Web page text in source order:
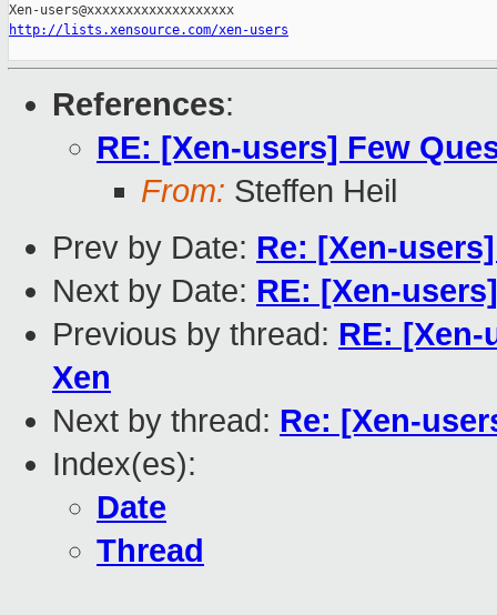
http://lists.xensource.com/xen-users
References:
RE: [Xen-users] Few
From: Steffen Heil
Prev by Date: Re: [Xen-
Next by Date: RE: [Xen-
Previous by thread: RE:
Xen
Next by thread: Re: [Xen-
Index(es):
Date
Thread